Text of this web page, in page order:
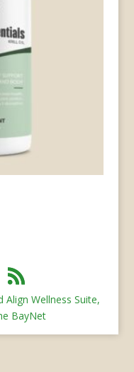
Wellness Suite,
BayNet